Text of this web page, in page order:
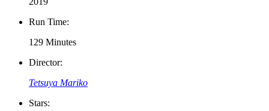
Run Time:
129 Minutes
Director:
Tetsuya Mariko
Stars: